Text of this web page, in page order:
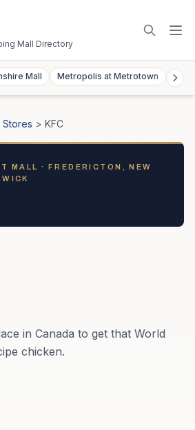
Mall Directory
Mall Metropolis at Metrotown
Stores > KFC
MALL · FREDERICTON, NEW
in Canada to get that World
chicken.